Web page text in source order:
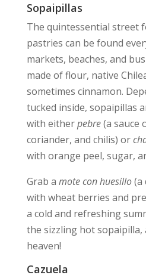
Sopaipillas
The quintessential street
pastries can be found
markets, beaches, and
made of flour, native
sometimes cinnamon.
tucked inside, sopaipillas
with eitherpebre(a sauce
coriander, and chilis) or
with orange peel, sugar,
Grab a mote con huesillo(a
with wheat berries and
a cold and refreshing
the sizzling hot sopaipilla,
heaven!
Cazuela